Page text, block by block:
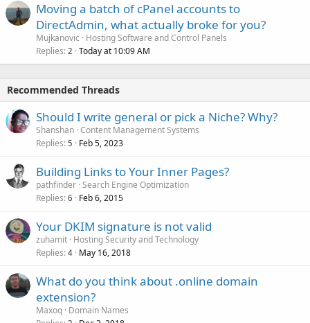
Moving a batch of cPanel accounts to
DirectAdmin, what actually broke for you?
Mujkanovic
Hosting Software and Control Panels
Replies 2 Today at 10:09 AM
Recommended Threads
Should I write general or pick a Niche? Why?
Shanshan Content Management Systems
Replies 5 Feb 5, 2023
Building Links to Your Inner Pages?
pathfinder Search Engine Optimization
Replies 6 Feb 6, 2015
Your DKIM signature is not valid
zuhamit Hosting Security and Technology
Replies 4 May 16, 2018
What do you think about .online domain
extension?
Maxoq Domain Names